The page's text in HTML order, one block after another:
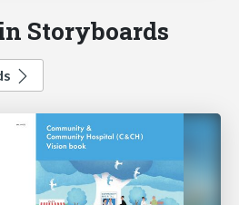
Storyboards